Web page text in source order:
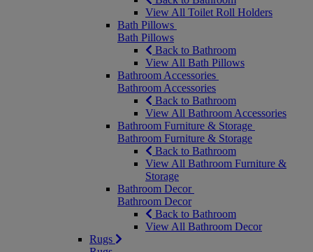
View All Toilet Roll Holders
Bath Pillows
Bath Pillows
Back to Bathroom
View All Bath Pillows
Bathroom Accessories
Bathroom Accessories
Back to Bathroom
View All Bathroom Accessories
Bathroom Furniture & Storage
Bathroom Furniture & Storage
Back to Bathroom
View All Bathroom Furniture &
Storage
Bathroom Decor
Bathroom Decor
Back to Bathroom
View All Bathroom Decor
Rugs